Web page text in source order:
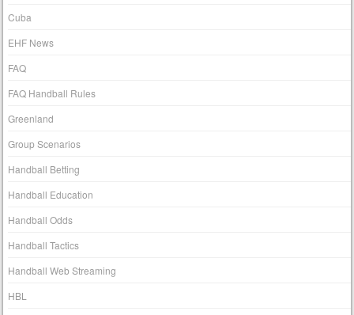
Cuba
EHF News
FAQ
FAQ Handball Rules
Greenland
Group Scenarios
Handball Betting
Handball Education
Handball Odds
Handball Tactics
Handball Web Streaming
HBL